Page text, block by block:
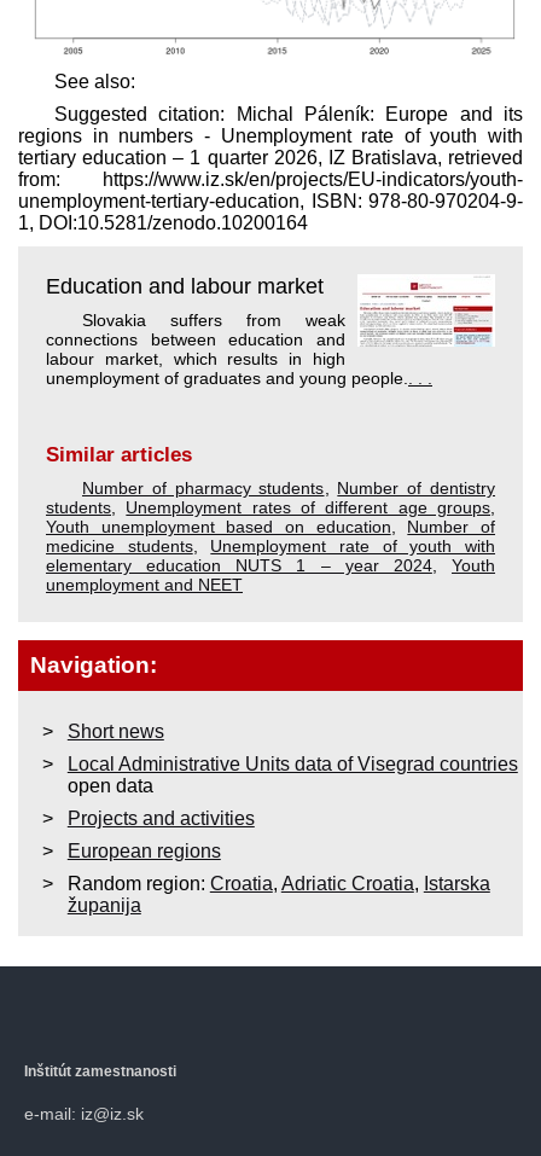
See also:
Suggested citation: Michal Páleník: Europe and its
regions in numbers - Unemployment rate of youth with
tertiary education – 1 quarter 2026, IZ Bratislava, retrieved
from: https://www.iz.sk/​en/projects/EU-indicators/youth-
unemployment-tertiary-education, ISBN: 978-80-970204-9-
1, DOI:10.5281/zenodo.10200164
Education and labour market
Slovakia suffers from weak
connections between education and
labour market, which results in high
unemployment of graduates and young people.
Similar articles
Number of pharmacy students
Number of dentistry
students
Unemployment rates of different age groups
Youth unemployment based on education
Number of
medicine students, Unemployment rate of youth with
elementary education NUTS 1 – year 2024,Youth
unemployment and NEET
Navigation:
Short news
Local Administrative Units data of Visegrad countries
open data
Projects and activities
European regions
Random region: Croatia, Adriatic Croatia, Istarska
županija
Inštitút zamestnanosti
e-mail: iz@iz.sk